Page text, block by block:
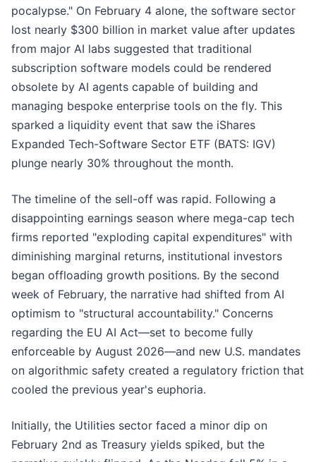
pocalypse." On February 4 alone, the software sector
lost nearly $300 billion in market value after updates
from major AI labs suggested that traditional
subscription software models could be rendered
obsolete by AI agents capable of building and
managing bespoke enterprise tools on the fly. This
sparked a liquidity event that saw the iShares
Expanded Tech-Software Sector ETF (BATS: IGV)
plunge nearly 30% throughout the month.
The timeline of the sell-off was rapid. Following a
disappointing earnings season where mega-cap tech
firms reported "exploding capital expenditures" with
diminishing marginal returns, institutional investors
began offloading growth positions. By the second
week of February, the narrative had shifted from AI
optimism to "structural accountability." Concerns
regarding the EU AI Act—set to become fully
enforceable by August 2026—and new U.S. mandates
on algorithmic safety created a regulatory friction that
cooled the previous year's euphoria.
Initially, the Utilities sector faced a minor dip on
February 2nd as Treasury yields spiked, but the